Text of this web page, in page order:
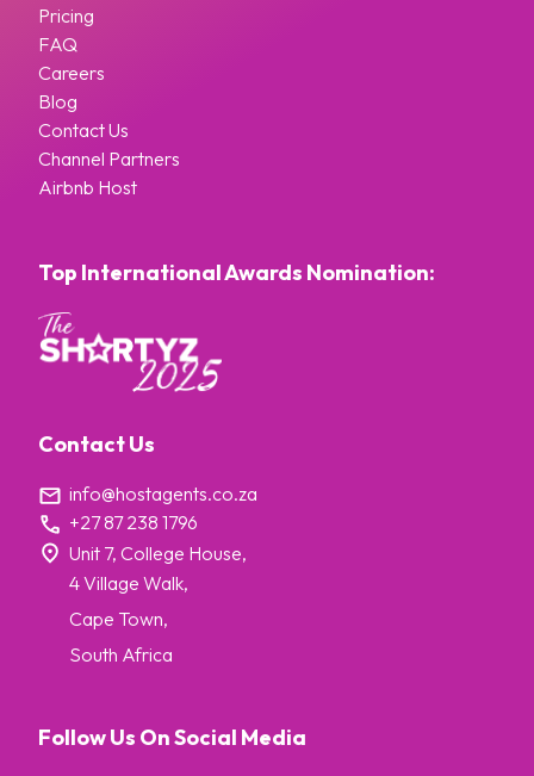
Pricing
FAQ
Careers
Blog
Contact Us
Channel Partners
Airbnb Host
Top International Awards Nomination:
Contact Us
info@hostagents.co.za
+27 87 238 1796
Unit 7, College House,
4 Village Walk,
Cape Town,
South Africa
Follow Us On Social Media